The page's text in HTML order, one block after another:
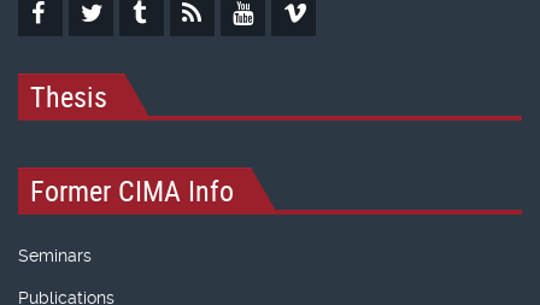
Thesis
Former CIMA Info
Seminars
Publications